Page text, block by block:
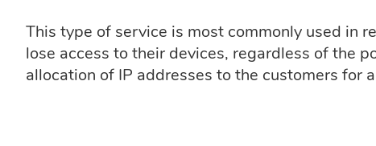
This type of service is most commonly used in
lose access to their devices, regardless of the
allocation of IP addresses to the customers for